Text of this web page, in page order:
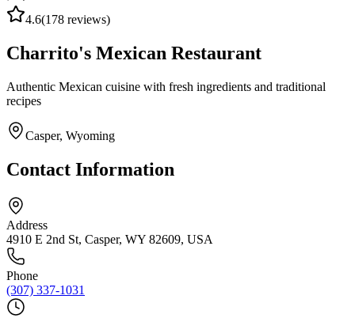
4.6(178 reviews)
Charrito's Mexican Restaurant
Authentic Mexican cuisine with fresh ingredients and traditional
recipes
Casper, Wyoming
Contact Information
Address
4910 E 2nd St, Casper, WY 82609, USA
Phone
(307) 337-1031